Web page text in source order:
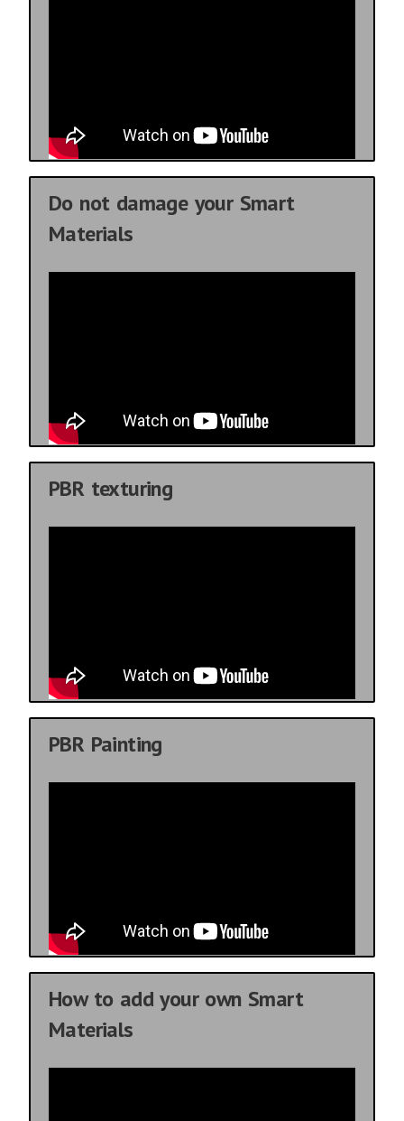
Do not damage your Smart
Materials
PBR texturing
PBR Painting
How to add your own Smart
Materials